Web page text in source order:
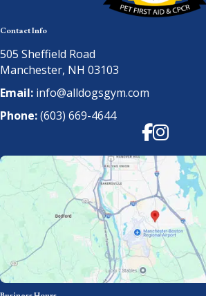
Contact Info
505 Sheffield Road
Manchester, NH 03103
Email: info@alldogsgym.com
Phone:(603) 669-4644
Facebook
Instagram